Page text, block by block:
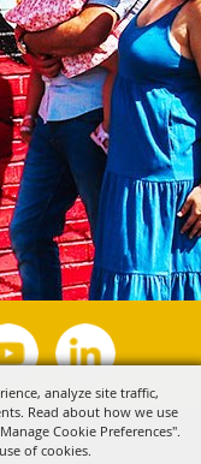
analyze site traffic,
Read about how we use
Cookie Preferences".
of cookies.
Reserved.